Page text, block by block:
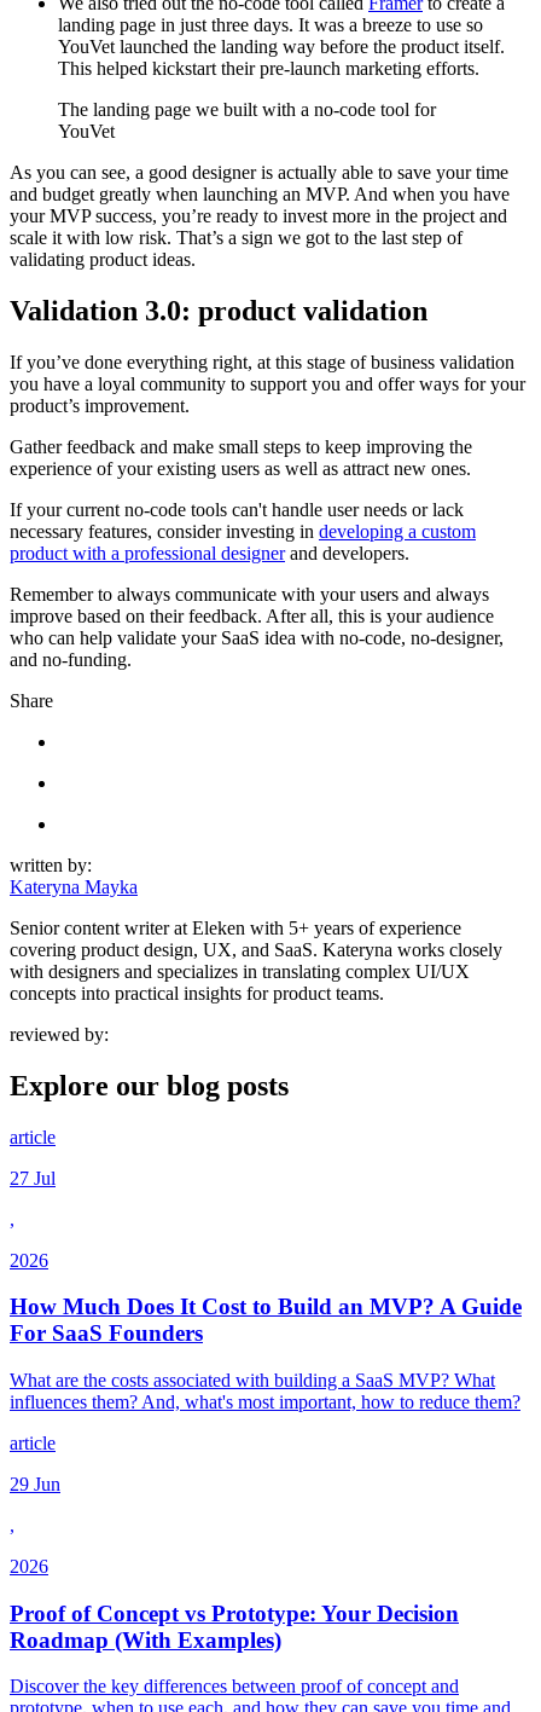
landing page in just three days. It was a breeze to use so
YouVet launched the landing way before the product itself.
This helped kickstart their pre-launch marketing efforts.
The landing page we built with a no-code tool for
YouVet
As you can see, a good designer is actually able to save your time
and budget greatly when launching an MVP. And when you have
your MVP success, you’re ready to invest more in the project and
scale it with low risk. That’s a sign we got to the last step of
validating product ideas.
Validation 3.0: product validation
If you’ve done everything right, at this stage of business validation
you have a loyal community to support you and offer ways for your
product’s improvement.
Gather feedback and make small steps to keep improving the
experience of your existing users as well as attract new ones.
If your current no-code tools can't handle user needs or lack
necessary features, consider investing in developing a custom
product with a professional designerand developers.
Remember to always communicate with your users and always
improve based on their feedback. After all, this is your audience
who can help validate your SaaS idea with no-code, no-designer,
and no-funding.
Share
written by:
Kateryna Mayka
Senior content writer at Eleken with 5+ years of experience
covering product design, UX, and SaaS. Kateryna works closely
with designers and specializes in translating complex UI/UX
concepts into practical insights for product teams.
reviewed by:
Explore our blog posts
article
27 Jul
,
2026
How Much Does It Cost to Build an MVP? A Guide
For SaaS Founders
What are the costs associated with building a SaaS MVP? What
influences them? And, what's most important, how to reduce them?
article
29 Jun
,
2026
Proof of Concept vs Prototype: Your Decision
Roadmap (With Examples)
Discover the key differences between proof of concept and